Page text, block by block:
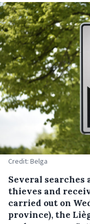
Credit: Belga
Several searches
thieves and
carried out on
province), the